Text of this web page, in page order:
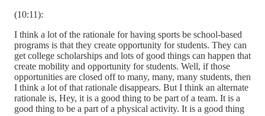
(10:11):
I think a lot of the rationale for having sports be school-based
programs is that they create opportunity for students. They can
get college scholarships and lots of good things can happen that
create mobility and opportunity for students. Well, if those
opportunities are closed off to many, many, many students, then
I think a lot of that rationale disappears. But I think an alternate
rationale is, Hey, it is a good thing to be part of a team. It is a
good thing to be a part of a physical activity. It is a good thing